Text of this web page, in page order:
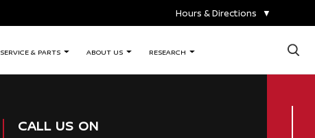
Hours & Directions ▼
SERVICE & PARTS ABOUT US RESEARCH ×
CALL US ON